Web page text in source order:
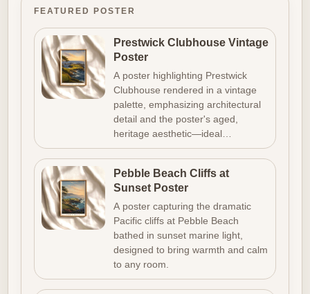
FEATURED POSTER
Prestwick Clubhouse Vintage
Poster
A poster highlighting Prestwick
Clubhouse rendered in a vintage
palette, emphasizing architectural
detail and the poster's aged,
heritage aesthetic—ideal…
Pebble Beach Cliffs at
Sunset Poster
A poster capturing the dramatic
Pacific cliffs at Pebble Beach
bathed in sunset marine light,
designed to bring warmth and calm
to any room.